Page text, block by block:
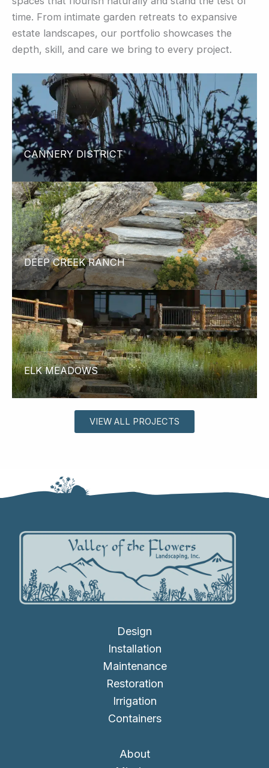
time. From intimate garden retreats to expansive
estate landscapes, our portfolio showcases the
depth, skill, and care we bring to every project.
CANNERY DISTRICT
DEEP CREEK RANCH
ELK MEADOWS
VIEW ALL PROJECTS
Design
Installation
Maintenance
Restoration
Irrigation
Containers
About